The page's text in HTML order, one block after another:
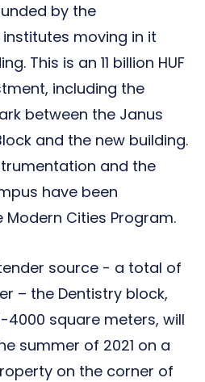
by the
moving in it
This is an 11 billion HUF
including the
between the Janus
and the new building.
and the
have been
Cities Program.
tender source - a total of
– the Dentistry block,
square meters, will
summer of 2021 on a
on the corner of